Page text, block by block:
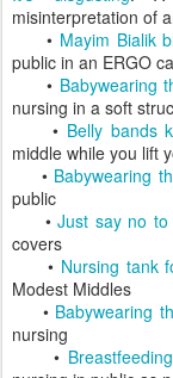
misinterpretation of
• Mayim Bialik
public in an ERGO
• Babywearing
nursing in a soft
• Belly bands
middle while you lift
• Babywearing
public
• Just say no
covers
• Nursing tank
Modest Middles
• Babywearing
nursing
•